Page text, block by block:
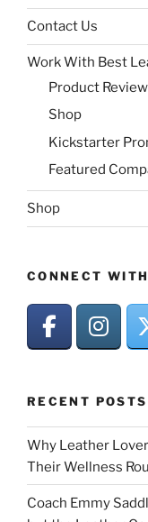
Contact Us
Work With Best
Product
Shop
Kickstarter
Featured
Shop
CONNECT
RECENT POSTS
Why Leather
Their Wellness
Coach Emmy